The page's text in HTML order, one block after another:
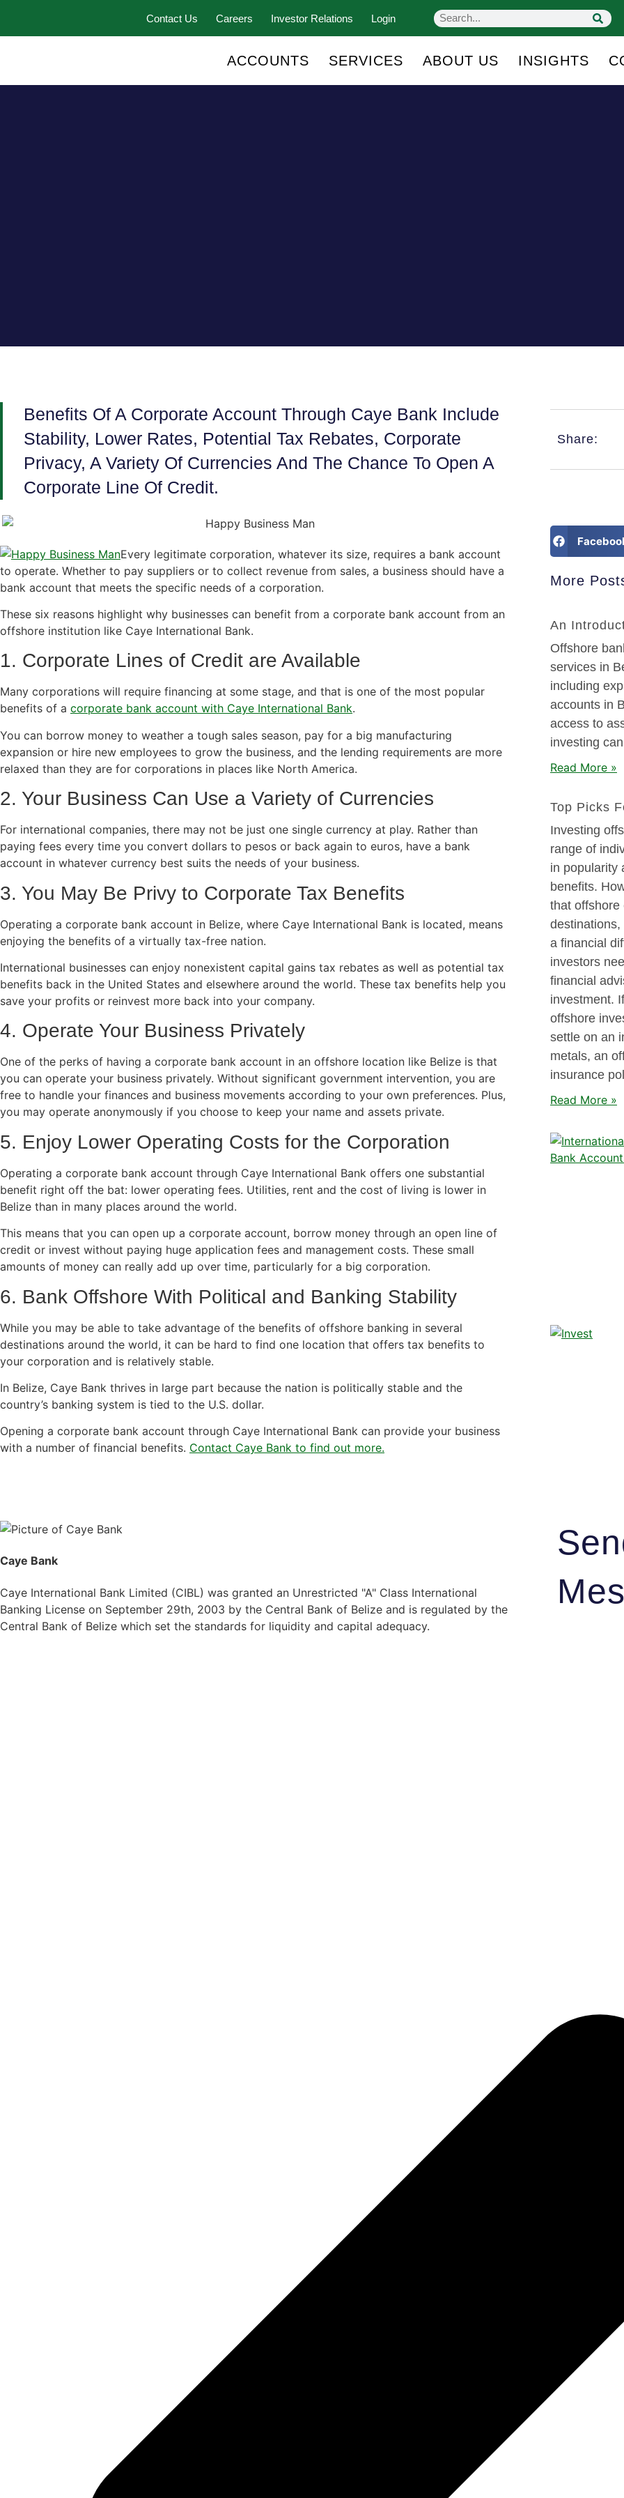
Contact Us Careers Investor Relations Login
ACCOUNTS SERVICES ABOUT US INSIGHTS
Benefits Of A Corporate Account Through Caye Bank Include
Stability, Lower Rates, Potential Tax Rebates, Corporate
Privacy, A Variety Of Currencies And The Chance To Open A
Corporate Line Of Credit.
Every legitimate corporation, whatever its size, requires a bank account
to operate. Whether to pay suppliers or to collect revenue from sales, a business should have a
bank account that meets the specific needs of a corporation.
These six reasons highlight why businesses can benefit from a corporate bank account from an
offshore institution like Caye International Bank.
1. Corporate Lines of Credit are Available
Many corporations will require financing at some stage, and that is one of the most popular
benefits of a corporate bank account with Caye International Bank.
You can borrow money to weather a tough sales season, pay for a big manufacturing
expansion or hire new employees to grow the business, and the lending requirements are more
relaxed than they are for corporations in places like North America.
2. Your Business Can Use a Variety of Currencies
For international companies, there may not be just one single currency at play. Rather than
paying fees every time you convert dollars to pesos or back again to euros, have a bank
account in whatever currency best suits the needs of your business.
3. You May Be Privy to Corporate Tax Benefits
Operating a corporate bank account in Belize, where Caye International Bank is located, means
enjoying the benefits of a virtually tax-free nation.
International businesses can enjoy nonexistent capital gains tax rebates as well as potential tax
benefits back in the United States and elsewhere around the world. These tax benefits help you
save your profits or reinvest more back into your company.
4. Operate Your Business Privately
One of the perks of having a corporate bank account in an offshore location like Belize is that
you can operate your business privately. Without significant government intervention, you are
free to handle your finances and business movements according to your own preferences. Plus,
you may operate anonymously if you choose to keep your name and assets private.
5. Enjoy Lower Operating Costs for the Corporation
Operating a corporate bank account through Caye International Bank offers one substantial
benefit right off the bat: lower operating fees. Utilities, rent and the cost of living is lower in
Belize than in many places around the world.
This means that you can open up a corporate account, borrow money through an open line of
credit or invest without paying huge application fees and management costs. These small
amounts of money can really add up over time, particularly for a big corporation.
6. Bank Offshore With Political and Banking Stability
While you may be able to take advantage of the benefits of offshore banking in several
destinations around the world, it can be hard to find one location that offers tax benefits to
your corporation and is relatively stable.
In Belize, Caye Bank thrives in large part because the nation is politically stable and the
country’s banking system is tied to the U.S. dollar.
Opening a corporate bank account through Caye International Bank can provide your business
with a number of financial benefits. Contact Caye Bank to find out more.
Caye Bank
Caye International Bank Limited (CIBL) was granted an Unrestricted "A" Class International
Banking License on September 29th, 2003 by the Central Bank of Belize and is regulated by the
Central Bank of Belize which set the standards for liquidity and capital adequacy.
Share:
More
An
Offshore
services in
including
accounts in
access to
investing
Read More »
Top Picks
Investing
range of
in popularity
benefits.
that offshore
a financial
investors
financial
investment.
offshore
settle on an
metals, an
insurance
Read More »